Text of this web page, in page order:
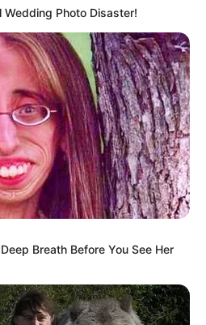
Wedding Photo Disaster!
Breath Before You See Her